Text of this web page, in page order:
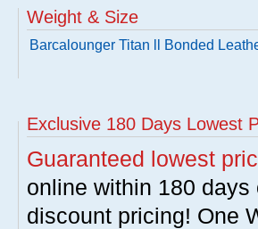
Weight & Size
Barcalounger Titan ll Bonded
Exclusive 180 Days Lowest
Guaranteed lowest
online within 180
discount pricing! One